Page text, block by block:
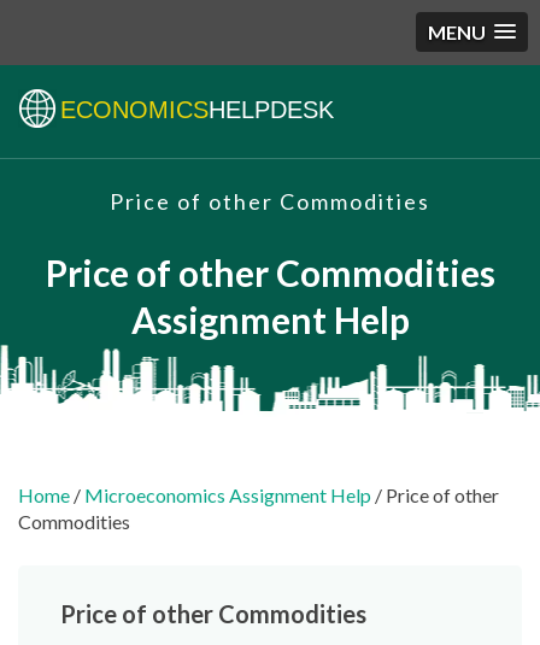
MENU
ECONOMICSHELPDESK
Price of other Commodities
Price of other Commodities
Assignment Help
Home / Microeconomics Assignment Help / Price of other
Commodities
Price of other Commodities